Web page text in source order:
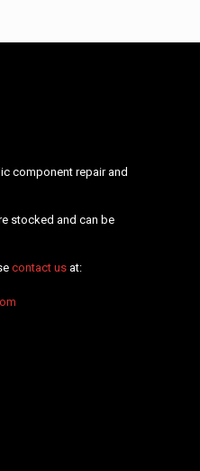
component repair and
stocked and can be
contact us at: